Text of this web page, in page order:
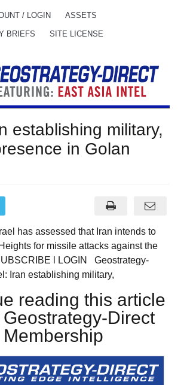
/ LOGIN ASSETS
BRIEFS SITE LICENSE
establishing military,
in Golan
has assessed that Iran intends to
for missile attacks against the
l LOGIN Geostrategy-
Iran establishing military,
reading this article
Direct
Membership